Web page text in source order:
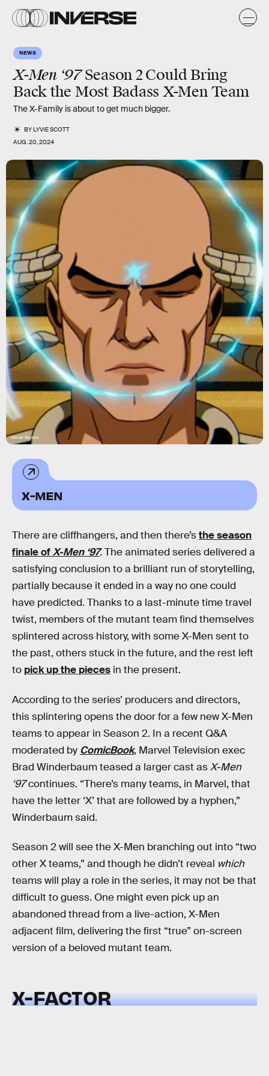
NEWS
X-Men ‘97Season 2 Could Bring
Back the Most Badass X-Men Team
The X-Family is about to get much bigger.
BYLYVIE SCOTT
AUG. 20, 2024
Marvel Studios
X-MEN
There are cliffhangers, and then there’sthe season
finale ofX-Men ‘97. The animated series delivered a
satisfying conclusion to a brilliant run of storytelling,
partially because it ended in a way no one could
have predicted. Thanks to a last-minute time travel
twist, members of the mutant team find themselves
splintered across history, with some X-Men sent to
the past, others stuck in the future, and the rest left
to pick up the pieces in the present.
According to the series’ producers and directors,
this splintering opens the door for a few new X-Men
teams to appear in Season 2. In a recent Q&A
moderated by ComicBook, Marvel Television exec
Brad Winderbaum teased a larger cast asX-Men
‘97continues. “There’s many teams, in Marvel, that
have the letter ‘X’ that are followed by a hyphen,”
Winderbaum said.
Season 2 will see the X-Men branching out into “two
other X teams,” and though he didn’t reveal which
teams will play a role in the series, it may not be that
difficult to guess. One might even pick up an
abandoned thread from a live-action, X-Men
adjacent film, delivering the first “true” on-screen
version of a beloved mutant team.
X-FACTOR